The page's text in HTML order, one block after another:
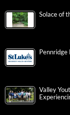
Solace of
Pennridge
Valley